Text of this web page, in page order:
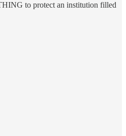
to protect an institution filled